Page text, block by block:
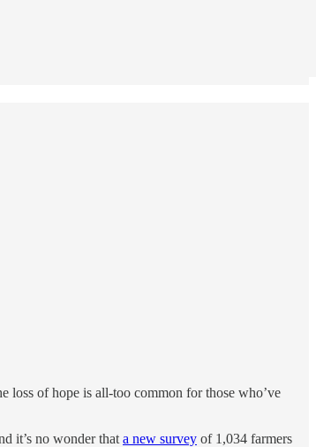
loss of hope is all-too common for those who’ve
it’s no wonder that a new survey of 1,034 farmers